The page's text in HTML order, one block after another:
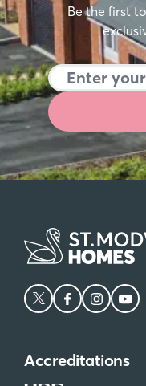
Be the first
Accreditations